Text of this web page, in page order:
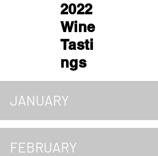
2022
Wine
Tasti
ngs
JANUARY
FEBRUARY